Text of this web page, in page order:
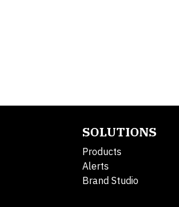
SOLUTIONS
Products
Alerts
Brand Studio